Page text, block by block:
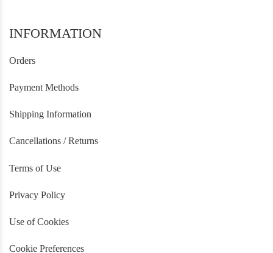
INFORMATION
Orders
Payment Methods
Shipping Information
Cancellations / Returns
Terms of Use
Privacy Policy
Use of Cookies
Cookie Preferences